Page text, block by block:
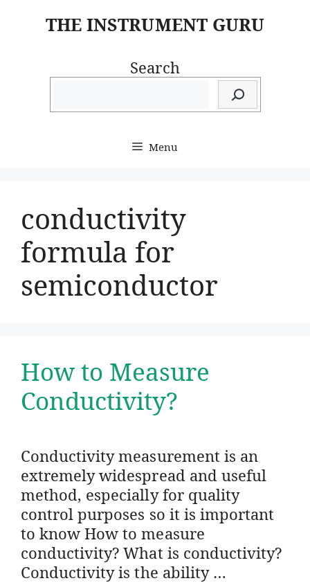
THE INSTRUMENT GURU
Search
Menu
conductivity
formula for
semiconductor
How to Measure
Conductivity?
Conductivity measurement is an
extremely widespread and useful
method, especially for quality
control purposes so it is important
to know How to measure
conductivity? What is conductivity?
Conductivity is the ability …